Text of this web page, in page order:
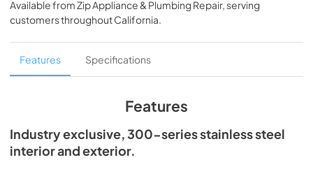
View|Download
PDF, 2.80 MB
24" Beverage Dispenser Energy Guide Tag
View|Download
True Outdoor Refrigeration
View|Download
Available fromZip Appliance & Plumbing Repair, serving
customers throughoutCalifornia.
Features Specifications
Features
Industry exclusive, 300-series stainless steel
interior and exterior.